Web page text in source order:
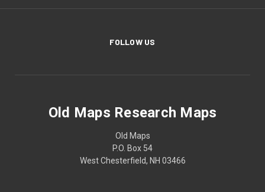
FOLLOW US
Old Maps Research Maps
Old Maps
P.O. Box 54
West Chesterfield, NH 03466